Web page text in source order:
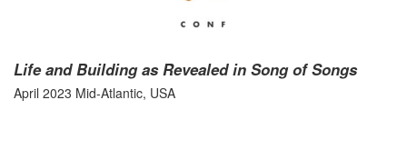
Life and Building as Revealed in Song of Songs
April 2023 Mid-Atlantic, USA